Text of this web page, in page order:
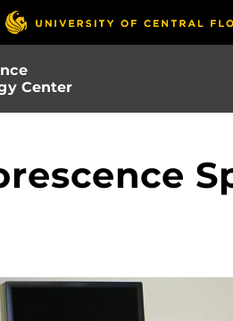
Center